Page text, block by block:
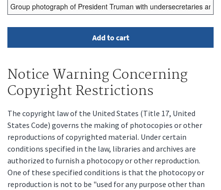
Notice Warning Concerning
Copyright Restrictions
The copyright law of the United States (Title 17, United
States Code) governs the making of photocopies or other
reproductions of copyrighted material. Under certain
conditions specified in the law, libraries and archives are
authorized to furnish a photocopy or other reproduction.
One of these specified conditions is that the photocopy or
reproduction is not to be "used for any purpose other than